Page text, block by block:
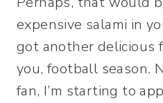
expensive salami in
got another delicious
you, football season.
fan, I’m starting to